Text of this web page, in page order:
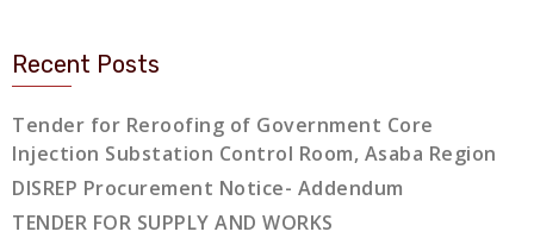
Recent Posts
Tender for Reroofing of Government Core
Injection Substation Control Room, Asaba Region
DISREP Procurement Notice- Addendum
TENDER FOR SUPPLY AND WORKS